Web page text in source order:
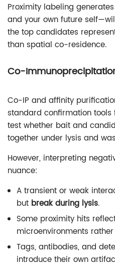
Proximity labeling
and your own future
the top candidates
than spatial co-residence.
Co-
Co-IP and affinity
standard confirmation tools
test whether bait and
together under lysis and
However, interpreting
nuance:
A transient or weak
but break during lysis.
Some proximity hits
microenvironments
Tags, antibodies, and
introduce their own